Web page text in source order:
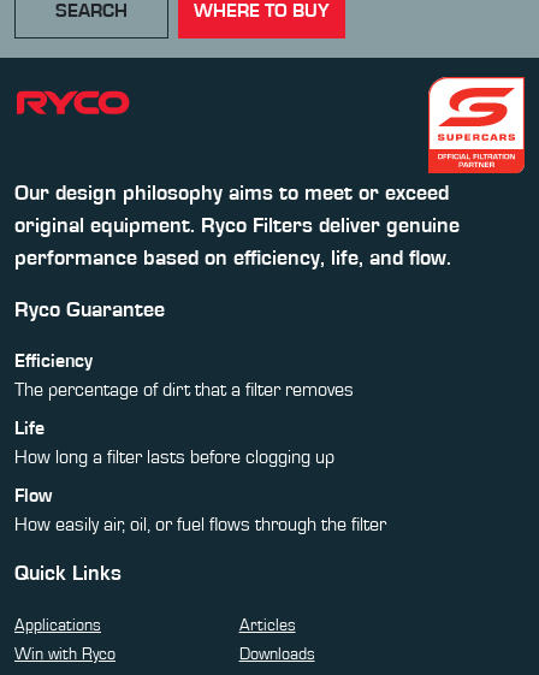
SEARCH WHERE TO BUY
Our design philosophy aims to meet or exceed
original equipment. Ryco Filters deliver genuine
performance based on efficiency, life, and flow.
Ryco Guarantee
Efficiency
The percentage of dirt that a filter removes
Life
How long a filter lasts before clogging up
Flow
How easily air, oil, or fuel flows through the filter
Quick Links
Applications
Articles
Win with Ryco
Downloads